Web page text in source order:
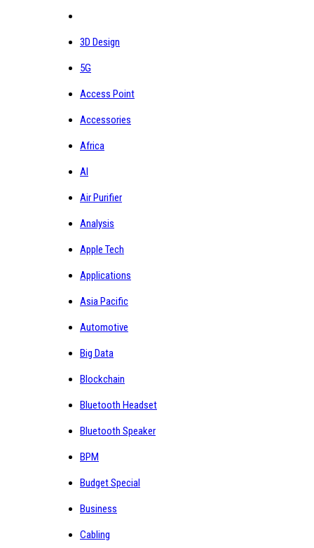
3D Design
5G
Access Point
Accessories
Africa
AI
Air Purifier
Analysis
Apple Tech
Applications
Asia Pacific
Automotive
Big Data
Blockchain
Bluetooth Headset
Bluetooth Speaker
BPM
Budget Special
Business
Cabling